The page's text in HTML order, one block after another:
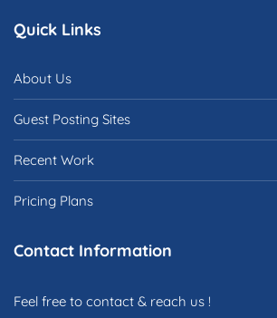
Quick Links
About Us
Guest Posting Sites
Recent Work
Pricing Plans
Contact Information
Feel free to contact & reach us !